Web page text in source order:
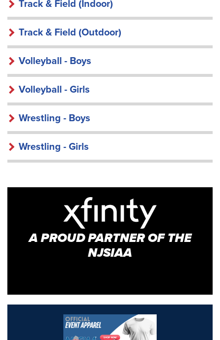
Track & Field (Indoor)
Track & Field (Outdoor)
Volleyball - Boys
Volleyball - Girls
Wrestling - Boys
Wrestling - Girls
A PROUD PARTNER OF THE
NJSIAA